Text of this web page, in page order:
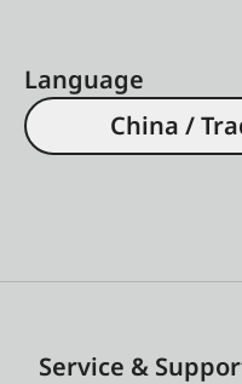
Language
China /
Service &